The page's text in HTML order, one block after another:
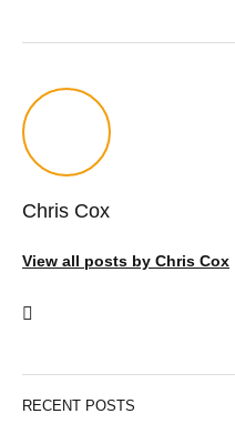
Chris Cox
View all posts by Chris Cox
RECENT POSTS